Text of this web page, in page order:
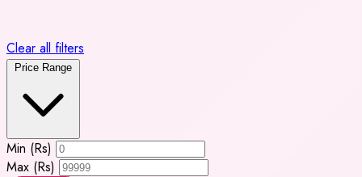
Clear all filters
Price Range
Min (Rs)
Max (Rs)